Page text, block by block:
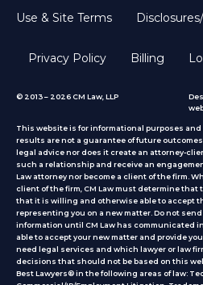
Use & Site Terms
Privacy Policy Billing
© 2013 – 2026 CM Law, LLP
This website is for informational purposes
results are not a guarantee of future
legal advice nor does it create an attorney-
such a relationship and receive an
Law attorney nor become a client of the firm.
client of the firm, CM Law must determine
that it is willing and otherwise able to accept
representing you on a new matter. Do not
information until CM Law has communicated
able to accept your new matter and provide
need legal services and which lawyer or law
decisions that should not be based on this
Best Lawyers® in the following areas of law: